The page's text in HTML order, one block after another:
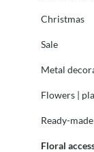
Christmas
Sale
Metal
Flowers |
Ready-
Floral